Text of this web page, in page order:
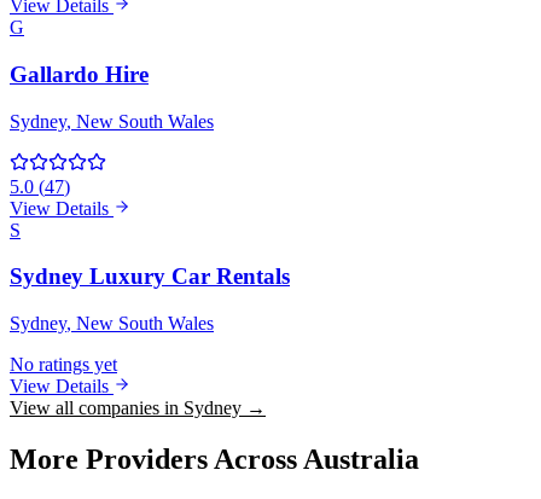
View Details
G
Gallardo Hire
Sydney, New South Wales
5.0 (47)
View Details
S
Sydney Luxury Car Rentals
Sydney, New South Wales
No ratings yet
View Details
View all companies in Sydney →
More Providers Across Australia